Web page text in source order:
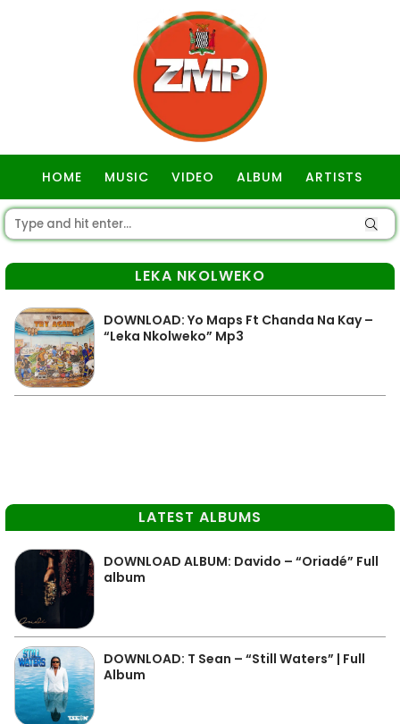
HOME MUSIC VIDEO ALBUM ARTISTS
LEKA NKOLWEKO
DOWNLOAD: Yo Maps Ft Chanda Na Kay –
“Leka Nkolweko” Mp3
LATEST ALBUMS
DOWNLOAD ALBUM: Davido – “Oriadé” Full
album
DOWNLOAD: T Sean – “Still Waters” | Full
Album